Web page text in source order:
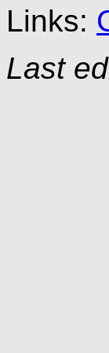
Links:
Last